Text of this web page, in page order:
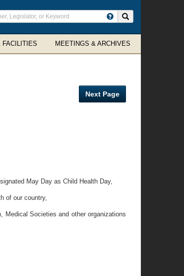
FACILITIES MEETINGS & ARCHIVES
Next Page
May Day as Child Health Day,
of our country,
Societies and other organizations